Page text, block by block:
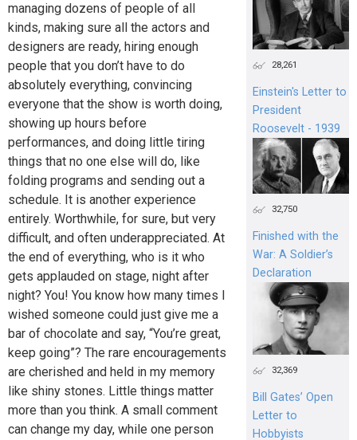
managing dozens of people of all
kinds, making sure all the actors and
designers are ready, hiring enough
people that you don’t have to do
absolutely everything, convincing
everyone that the show is worth doing,
showing up hours before
performances, and doing little tiring
things that no one else will do, like
folding programs and sending out a
schedule. It is another experience
entirely. Worthwhile, for sure, but very
difficult, and often underappreciated. At
the end of everything, who is it who
gets applauded on stage, night after
night? You! You know how many times I
wished someone could just give me a
bar of chocolate and say, “You’re great,
keep going”? The rare encouragements
are cherished and held in my memory
like shiny stones. Little things matter
more than you think. A small comment
can change my day, while one person
28,261
Einstein's Letter to
President
Roosevelt - 1939
32,750
Finished with the
War: A Soldier’s
Declaration
32,369
Bill Gates’ Open
Letter to
Hobbyists